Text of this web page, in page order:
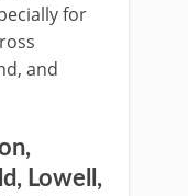
for
and
Lowell,